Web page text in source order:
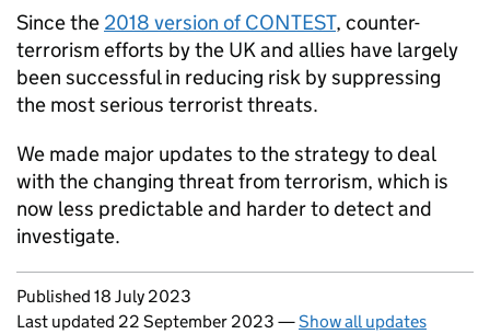
Since the 2018 version of CONTEST, counter-
terrorism efforts by the UK and allies have largely
been successful in reducing risk by suppressing
the most serious terrorist threats.
We made major updates to the strategy to deal
with the changing threat from terrorism, which is
now less predictable and harder to detect and
investigate.
Updates to this page
Published 18 July 2023
Last updated 22 September 2023 —Show all updates